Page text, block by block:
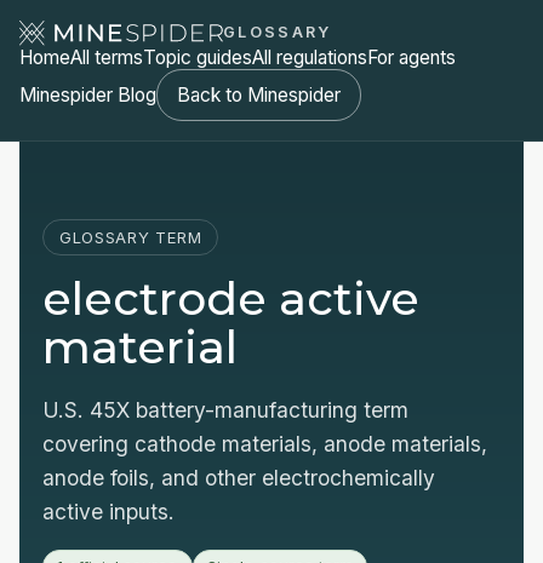
GLOSSARY
HomeAll termsTopic guidesAll regulationsFor agents
Minespider Blog
Back to Minespider
GLOSSARY TERM
electrode active
material
U.S. 45X battery-manufacturing term
covering cathode materials, anode materials,
anode foils, and other electrochemically
active inputs.